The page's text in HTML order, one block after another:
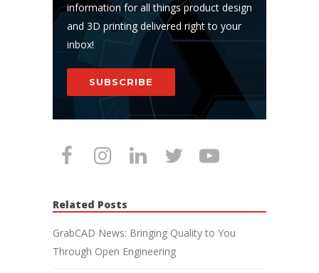
information for all things product design
and 3D printing delivered right to your
inbox!
SUBSCRIBE
Related Posts
GrabCAD News: Bringing Quality to You
Through Open Engineering